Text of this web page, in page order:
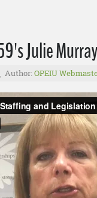
Julie
Author: OPEIU